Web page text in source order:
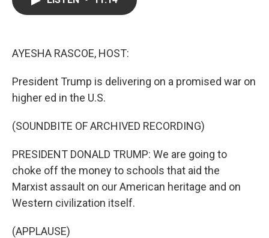
AYESHA RASCOE, HOST:
President Trump is delivering on a promised war on
higher ed in the U.S.
(SOUNDBITE OF ARCHIVED RECORDING)
PRESIDENT DONALD TRUMP: We are going to
choke off the money to schools that aid the
Marxist assault on our American heritage and on
Western civilization itself.
(APPLAUSE)